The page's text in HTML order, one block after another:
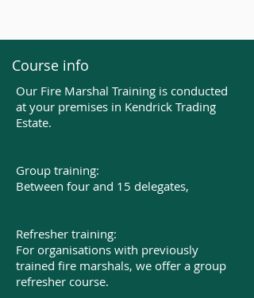
Course info
Our Fire Marshal Training is conducted
at your premises in Kendrick Trading
Estate.
Group training:
Between four and 15 delegates,​
Refresher training:
For organisations with previously
trained fire marshals, we offer a group
refresher course.